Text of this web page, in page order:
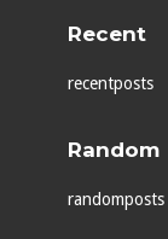
Recent
recentposts
Random
randomposts